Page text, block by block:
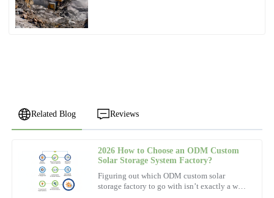
Related Blog Reviews
2026 How to Choose an ODM Custom
Solar Storage System Factory?
Figuring out which ODM custom solar
storage factory to go with isn’t exactly a walk
Emily
Brown
Fantastic quality! The customer service representatives clearly